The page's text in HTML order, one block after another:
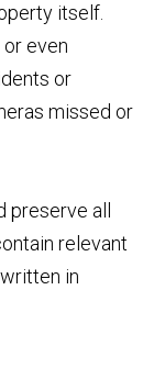
itself.
even
or
missed or
all
relevant
in